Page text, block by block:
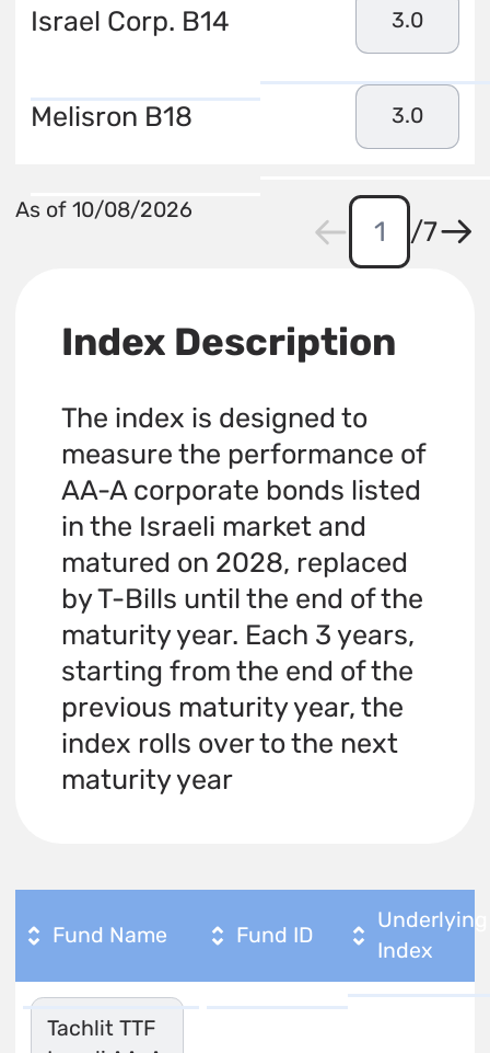
Israel Corp. B14 3.0
Melisron B18 3.0
As of 10/08/2026
/7
Index Description
The index is designed to
measure the performance of
AA-A corporate bonds listed
in the Israeli market and
matured on 2028, replaced
by T-Bills until the end of the
maturity year. Each 3 years,
starting from the end of the
previous maturity year, the
index rolls over to the next
maturity year
Fund Name Fund ID
Underlying
Index
Tachlit TTF